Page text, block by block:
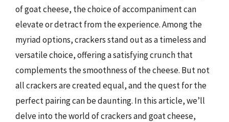
of goat cheese, the choice of accompaniment can
elevate or detract from the experience. Among the
myriad options, crackers stand out as a timeless and
versatile choice, offering a satisfying crunch that
complements the smoothness of the cheese. But not
all crackers are created equal, and the quest for the
perfect pairing can be daunting. In this article, we’ll
delve into the world of crackers and goat cheese,